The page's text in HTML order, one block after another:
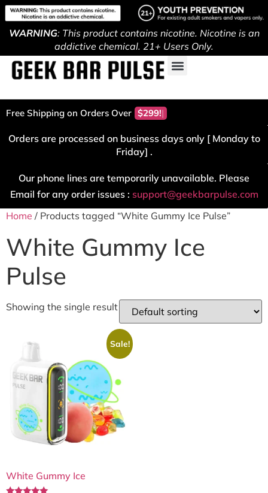
WARNING: This product contains nicotine. Nicotine is an
addictive chemical. 21+ Users Only.
Free Shipping on Orders Over $299!
Orders are processed on business days only [ Monday to
Friday] .
Our phone lines are temporarily unavailable. Please
Email for any order issues : support@geekbarpulse.com
Home / Products tagged “White Gummy Ice Pulse”
White Gummy Ice
Pulse
Showing the single result
Sale!
White Gummy Ice